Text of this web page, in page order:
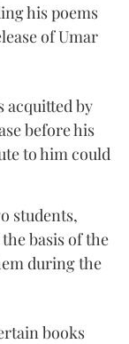
his poems
of Umar
acquitted by
before his
to him could
students,
basis of the
during the
books